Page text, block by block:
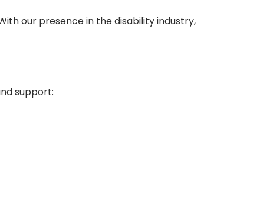
our presence in the disability industry,
support: